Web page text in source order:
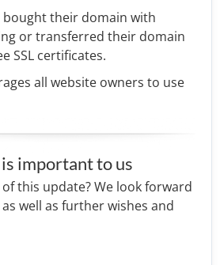
their domain with
or transferred their domain
SSL certificates.
all website owners to use
important to us
this update? We look forward
well as further wishes and